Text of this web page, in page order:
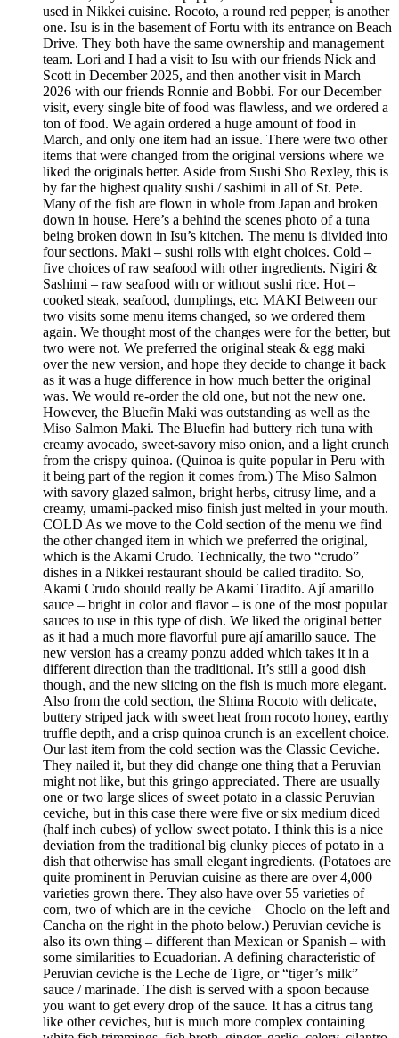
used in Nikkei cuisine. Rocoto, a round red pepper, is another
one. Isu is in the basement of Fortu with its entrance on Beach
Drive. They both have the same ownership and management
team. Lori and I had a visit to Isu with our friends Nick and
Scott in December 2025, and then another visit in March
2026 with our friends Ronnie and Bobbi. For our December
visit, every single bite of food was flawless, and we ordered a
ton of food. We again ordered a huge amount of food in
March, and only one item had an issue. There were two other
items that were changed from the original versions where we
liked the originals better. Aside from Sushi Sho Rexley, this is
by far the highest quality sushi / sashimi in all of St. Pete.
Many of the fish are flown in whole from Japan and broken
down in house. Here’s a behind the scenes photo of a tuna
being broken down in Isu’s kitchen. The menu is divided into
four sections. Maki – sushi rolls with eight choices. Cold –
five choices of raw seafood with other ingredients. Nigiri &
Sashimi – raw seafood with or without sushi rice. Hot –
cooked steak, seafood, dumplings, etc. MAKI Between our
two visits some menu items changed, so we ordered them
again. We thought most of the changes were for the better, but
two were not. We preferred the original steak & egg maki
over the new version, and hope they decide to change it back
as it was a huge difference in how much better the original
was. We would re-order the old one, but not the new one.
However, the Bluefin Maki was outstanding as well as the
Miso Salmon Maki. The Bluefin had buttery rich tuna with
creamy avocado, sweet-savory miso onion, and a light crunch
from the crispy quinoa. (Quinoa is quite popular in Peru with
it being part of the region it comes from.) The Miso Salmon
with savory glazed salmon, bright herbs, citrusy lime, and a
creamy, umami-packed miso finish just melted in your mouth.
COLD As we move to the Cold section of the menu we find
the other changed item in which we preferred the original,
which is the Akami Crudo. Technically, the two “crudo”
dishes in a Nikkei restaurant should be called tiradito. So,
Akami Crudo should really be Akami Tiradito. Ají amarillo
sauce – bright in color and flavor – is one of the most popular
sauces to use in this type of dish. We liked the original better
as it had a much more flavorful pure ají amarillo sauce. The
new version has a creamy ponzu added which takes it in a
different direction than the traditional. It’s still a good dish
though, and the new slicing on the fish is much more elegant.
Also from the cold section, the Shima Rocoto with delicate,
buttery striped jack with sweet heat from rocoto honey, earthy
truffle depth, and a crisp quinoa crunch is an excellent choice.
Our last item from the cold section was the Classic Ceviche.
They nailed it, but they did change one thing that a Peruvian
might not like, but this gringo appreciated. There are usually
one or two large slices of sweet potato in a classic Peruvian
ceviche, but in this case there were five or six medium diced
(half inch cubes) of yellow sweet potato. I think this is a nice
deviation from the traditional big clunky pieces of potato in a
dish that otherwise has small elegant ingredients. (Potatoes are
quite prominent in Peruvian cuisine as there are over 4,000
varieties grown there. They also have over 55 varieties of
corn, two of which are in the ceviche – Choclo on the left and
Cancha on the right in the photo below.) Peruvian ceviche is
also its own thing – different than Mexican or Spanish – with
some similarities to Ecuadorian. A defining characteristic of
Peruvian ceviche is the Leche de Tigre, or “tiger’s milk”
sauce / marinade. The dish is served with a spoon because
you want to get every drop of the sauce. It has a citrus tang
like other ceviches, but is much more complex containing